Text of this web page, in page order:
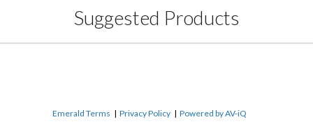
Suggested Products
Emerald Terms |Privacy Policy |Powered by AV-iQ